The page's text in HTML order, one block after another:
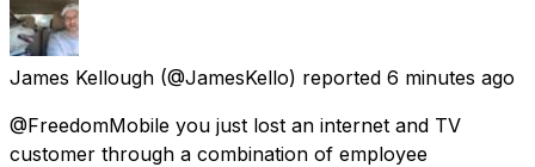
James Kellough (@JamesKello) reported 6 minutes ago
@FreedomMobile you just lost an internet and TV
customer through a combination of employee